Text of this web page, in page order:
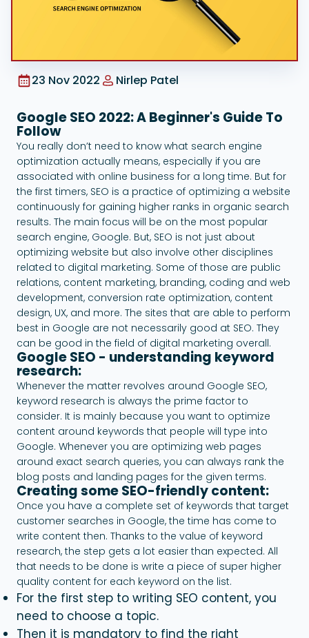
Google Ads
23 Nov 2022 Nirlep Patel
Google SEO 2022: A Beginner's Guide To
Follow
You really don’t need to know what search engine
optimization actually means, especially if you are
associated with online business for a long time. But for
the first timers, SEO is a practice of optimizing a website
continuously for gaining higher ranks in organic search
results. The main focus will be on the most popular
search engine, Google. But, SEO is not just about
optimizing website but also involve other disciplines
related to digital marketing. Some of those are public
relations, content marketing, branding, coding and web
development, conversion rate optimization, content
design, UX, and more. The sites that are able to perform
best in Google are not necessarily good at SEO. They
can be good in the field of digital marketing overall.
Google SEO - understanding keyword
research:
Whenever the matter revolves around Google SEO,
keyword research is always the prime factor to
consider. It is mainly because you want to optimize
content around keywords that people will type into
Google. Whenever you are optimizing web pages
around exact search queries, you can always rank the
blog posts and landing pages for the given terms.
Creating some SEO-friendly content:
Once you have a complete set of keywords that target
customer searches in Google, the time has come to
write content then. Thanks to the value of keyword
research, the step gets a lot easier than expected. All
that needs to be done is write a piece of super higher
quality content for each keyword on the list.
For the first step to writing SEO content, you
need to choose a topic.
Then it is mandatory to find the right